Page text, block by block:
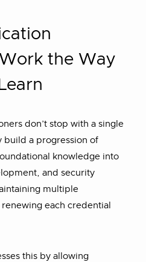
the Way
don’t stop with a single
build a progression of
knowledge into
and security
multiple
each credential
this by allowing